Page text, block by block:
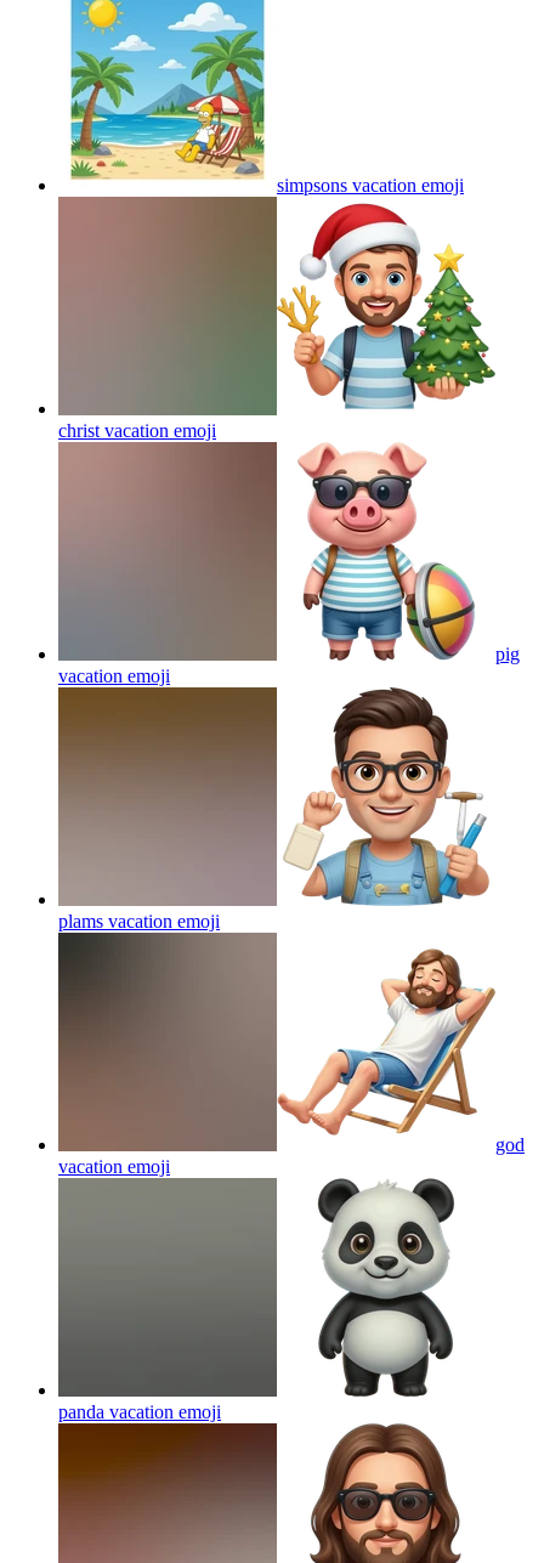
simpsons vacation emoji
christ vacation emoji
pig
vacation emoji
plams vacation emoji
god
vacation emoji
panda vacation emoji